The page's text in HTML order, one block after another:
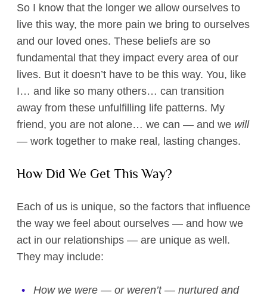
So I know that the longer we allow ourselves to
live this way, the more pain we bring to ourselves
and our loved ones. These beliefs are so
fundamental that they impact every area of our
lives. But it doesn’t have to be this way. You, like
I… and like so many others… can transition
away from these unfulfilling life patterns. My
friend, you are not alone… we can — and we will
— work together to make real, lasting changes.
​How Did We Get This Way?​​
Each of us is unique, so the factors that influence
the way we feel about ourselves — and how we
act in our relationships — are unique as well.
They may include:
How we were — or weren’t — nurtured and